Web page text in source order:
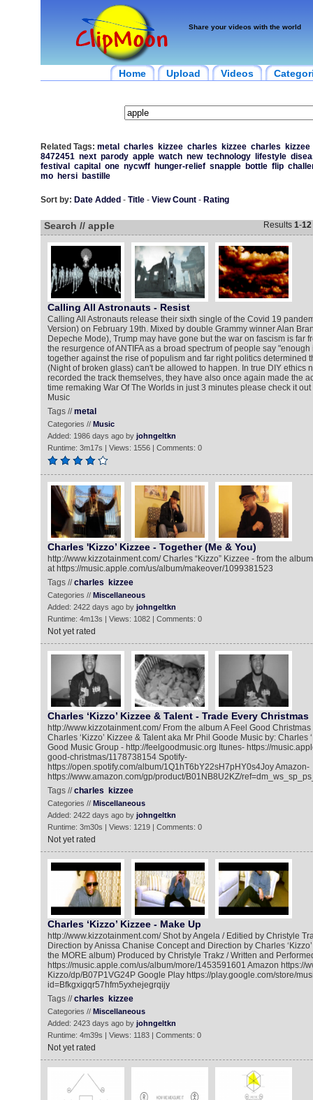
Share your videos with the world
Home Upload Videos
Related Tags: metal charles kizzee charles kizzee charles
kizzee
8472451 next parody apple watch new technology lifestyle
festival
capital one nycwff hunger-relief snapple bottle flip
mo
hersi bastille
Sort by: Date Added - Title- View Count- Rating
Search // apple Results 1-12
Calling All Astronauts - Resist
Calling All Astronauts release their sixth single of the Covid 19
Version) on February 19th. Mixed by double Grammy winner Alan
Depeche Mode), Trump may have gone but the war on fascism is far
the resurgence of ANTIFA as a broad spectrum of people say
together against the rise of populism and far right politics determined
(Night of broken glass) can't be allowed to happen. In true DIY ethics
recorded the track themselves, they have also once again made the
time remaking War Of The Worlds in just 3 minutes please check it
Music
Tags //metal
Categories // Music
Added: 1986 days ago by johngeltkn
Runtime: 3m17s | Views: 1556 | Comments: 0
Charles 'Kizzo’ Kizzee - Together (Me & You)
http://www.kizzotainment.com/ Charles “Kizzo” Kizzee - from the
at https://music.apple.com/us/album/makeover/1099381523
Tags //charles kizzee
Categories // Miscellaneous
Added: 2422 days ago by johngeltkn
Runtime: 4m13s | Views: 1082 | Comments: 0
Not yet rated
Charles ‘Kizzo’ Kizzee & Talent - Trade Every Christmas
http://www.kizzotainment.com/ From the album A Feel Good
Charles ‘Kizzo’ Kizzee & Talent aka Mr Phil Goode Music by: Charles
Good Music Group - http://feelgoodmusic.org Itunes- https://
good-christmas/1178738154 Spotify-
https://open.spotify.com/album/1Q1hT6bY22sH7pHY0s4Joy Amazon-
https://www.amazon.com/gp/product/B01NB8U2KZ/
Tags //charles kizzee
Categories // Miscellaneous
Added: 2422 days ago by johngeltkn
Runtime: 3m30s | Views: 1219 | Comments: 0
Not yet rated
Charles ‘Kizzo’ Kizzee - Make Up
http://www.kizzotainment.com/ Shot by Angela / Editied by Christyle
Direction by Anissa Chanise Concept and Direction by Charles
the MORE album) Produced by Christyle Trakz / Written and
https://music.apple.com/us/album/more/1453591601 Amazon https://
Kizzo/dp/B07P1VG24P Google Play https://play.google.com/store/
id=Bfkgxigqr57hfm5yxhejegrqijy
Tags //charles kizzee
Categories // Miscellaneous
Added: 2423 days ago by johngeltkn
Runtime: 4m39s | Views: 1183 | Comments: 0
Not yet rated